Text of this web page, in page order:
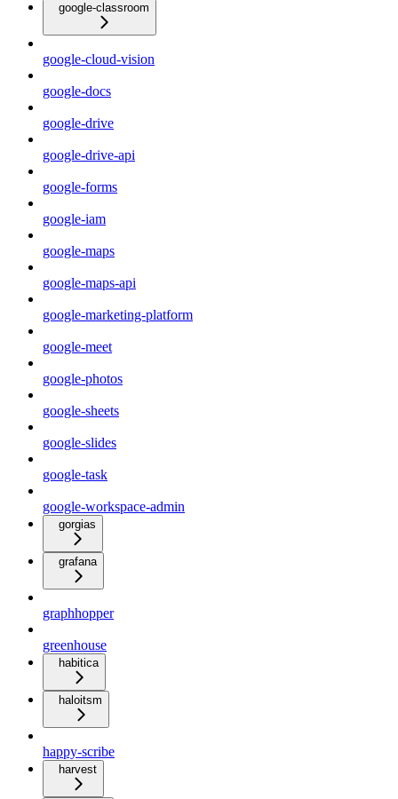
google-classroom
google-cloud-vision
google-docs
google-drive
google-drive-api
google-forms
google-iam
google-maps
google-maps-api
google-marketing-platform
google-meet
google-photos
google-sheets
google-slides
google-task
google-workspace-admin
gorgias
grafana
graphhopper
greenhouse
habitica
haloitsm
happy-scribe
harvest